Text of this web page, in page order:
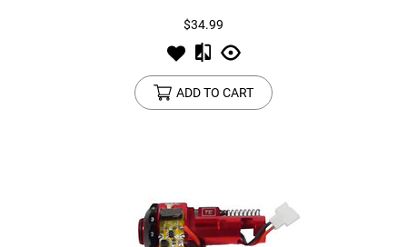
$34.99
ADD TO CART